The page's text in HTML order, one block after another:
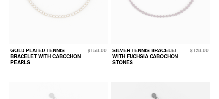
GOLD PLATED TENNIS
BRACELET WITH CABOCHON
PEARLS
$158.00
SILVER TENNIS BRACELET
WITH FUCHSIA CABOCHON
STONES
$128.00